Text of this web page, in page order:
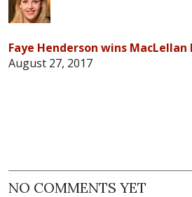
Faye Henderson wins
August 27, 2017
NO COMMENTS YET